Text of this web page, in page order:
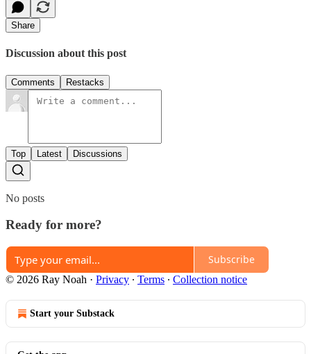
Share
Discussion about this post
Comments Restacks
Top Latest Discussions
No posts
Ready for more?
Subscribe
© 2026 Ray Noah · Privacy ∙ Terms ∙ Collection notice
Start your Substack